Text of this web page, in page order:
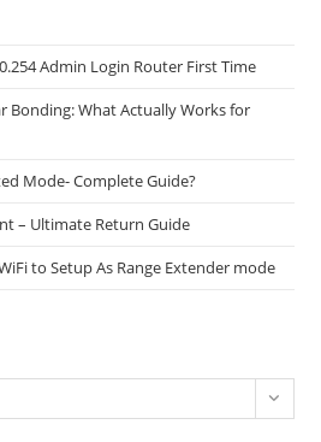
Admin Login Router First Time
Bonding: What Actually Works for
Mode- Complete Guide?
– Ultimate Return Guide
to Setup As Range Extender mode